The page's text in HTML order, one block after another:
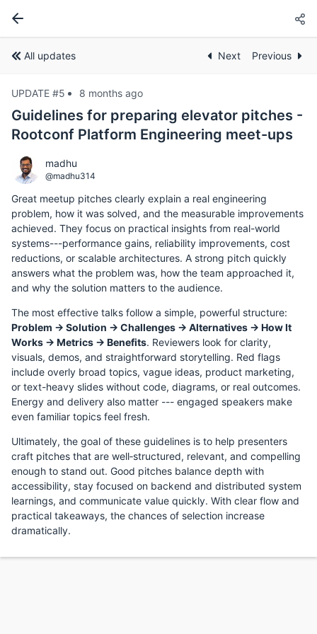
All updates Next Previous
UPDATE #5 8 months ago
Guidelines for preparing elevator pitches -
Rootconf Platform Engineering meet-ups
madhu
@madhu314
Great meetup pitches clearly explain a real engineering
problem, how it was solved, and the measurable improvements
achieved. They focus on practical insights from real-world
systems---performance gains, reliability improvements, cost
reductions, or scalable architectures. A strong pitch quickly
answers what the problem was, how the team approached it,
and why the solution matters to the audience.
The most effective talks follow a simple, powerful structure:
Problem → Solution → Challenges → Alternatives → How It
Works → Metrics → Benefits. Reviewers look for clarity,
visuals, demos, and straightforward storytelling. Red flags
include overly broad topics, vague ideas, product marketing,
or text-heavy slides without code, diagrams, or real outcomes.
Energy and delivery also matter --- engaged speakers make
even familiar topics feel fresh.
Ultimately, the goal of these guidelines is to help presenters
craft pitches that are well‑structured, relevant, and compelling
enough to stand out. Good pitches balance depth with
accessibility, stay focused on backend and distributed system
learnings, and communicate value quickly. With clear flow and
practical takeaways, the chances of selection increase
dramatically.